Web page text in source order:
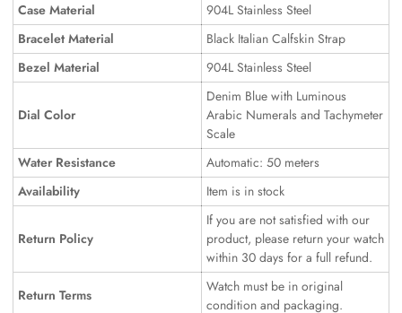
Case Material
904L Stainless Steel
Bracelet Material
Black Italian Calfskin Strap
Bezel Material
904L Stainless Steel
Dial Color
Denim Blue with Luminous
Arabic Numerals and Tachymeter
Scale
Water Resistance
Automatic: 50 meters
Availability
Item is in stock
Return Policy
If you are not satisfied with our
product, please return your watch
within 30 days for a full refund.
Return Terms
Watch must be in original
condition and packaging.